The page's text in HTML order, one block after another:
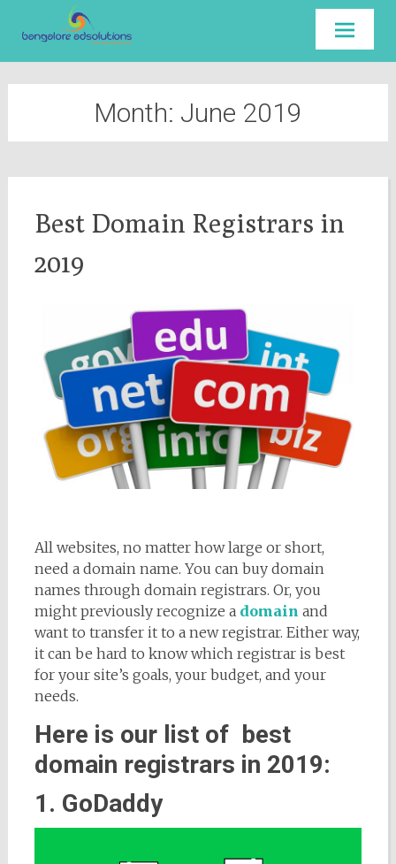
Skip to
content
Month: June 2019
Best Domain Registrars in
2019
All websites, no matter how large or short,
need a domain name. You can buy domain
names through domain registrars. Or, you
might previously recognize a domain and
want to transfer it to a new registrar. Either way,
it can be hard to know which registrar is best
for your site’s goals, your budget, and your
needs.
Here is our list of best
domain registrars in 2019:
1. GoDaddy